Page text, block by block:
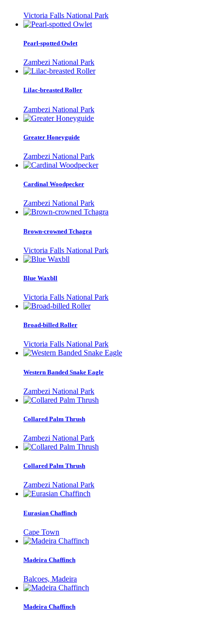
Victoria Falls National Park
Pearl-spotted Owlet
Zambezi National Park
Lilac-breasted Roller
Zambezi National Park
Greater Honeyguide
Zambezi National Park
Cardinal Woodpecker
Zambezi National Park
Brown-crowned Tchagra
Victoria Falls National Park
Blue Waxbll
Victoria Falls National Park
Broad-billed Roller
Victoria Falls National Park
Western Banded Snake Eagle
Zambezi National Park
Collared Palm Thrush
Zambezi National Park
Collared Palm Thrush
Zambezi National Park
Eurasian Chaffinch
Cape Town
Madeira Chaffinch
Balcoes, Madeira
Madeira Chaffinch